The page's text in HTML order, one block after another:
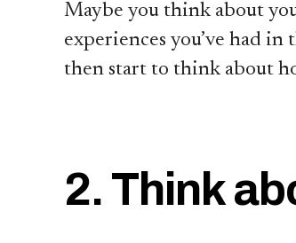
Maybe you think about
experiences you’ve had
then start to think about
2. Think